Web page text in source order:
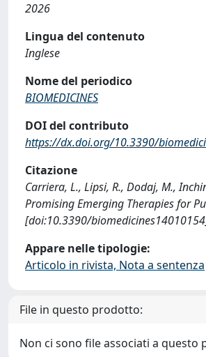
2026
Lingua del contenuto
Inglese
Nome del periodico
BIOMEDICINES
DOI del contributo
https://dx.doi.org/10.3390/
Citazione
Carriera, L., Lipsi, R., Dodaj, M.,
Promising Emerging Therapies for
[doi:10.3390/
Appare nelle tipologie:
Articolo in rivista, Nota a sentenza
File in questo prodotto:
Non ci sono file associati a questo